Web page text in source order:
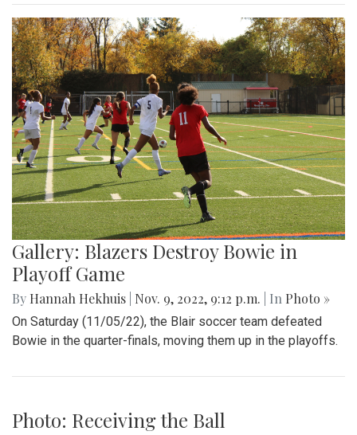
Gallery: Blazers Destroy Bowie in
Playoff Game
By Hannah Hekhuis Nov. 9, 2022, 9:12 p.m. | In Photo »
On Saturday (11/05/22), the Blair soccer team defeated
Bowie in the quarter-finals, moving them up in the playoffs.
Photo: Receiving the Ball